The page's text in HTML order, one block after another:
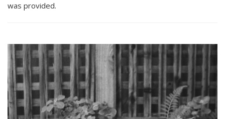
was provided.